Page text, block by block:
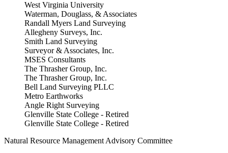
West Virginia University
Waterman, Douglass, & Associates
Randall Myers Land Surveying
Allegheny Surveys, Inc.
Smith Land Surveying
Surveyor & Associates, Inc.
MSES Consultants
The Thrasher Group, Inc.
The Thrasher Group, Inc.
Bell Land Surveying PLLC
Metro Earthworks
Angle Right Surveying
Glenville State College - Retired
Glenville State College - Retired
Natural Resource Management Advisory Committee